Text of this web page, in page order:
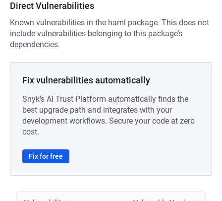
Direct Vulnerabilities
Known vulnerabilities in the haml package. This does not
include vulnerabilities belonging to this package’s
dependencies.
Fix vulnerabilities automatically
Snyk's AI Trust Platform automatically finds the
best upgrade path and integrates with your
development workflows. Secure your code at zero
cost.
Fix for free